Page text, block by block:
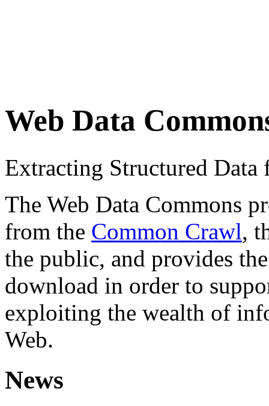
Web Data
Extracting Structured
The Web Data Commons
from the Common Crawl,
the public, and provides
download in order to
exploiting the wealth of
Web.
News